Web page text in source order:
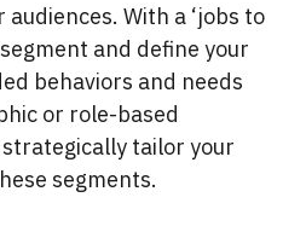
With a ‘jobs to
and define your
behaviors and needs
or role-based
tailor your
segments.